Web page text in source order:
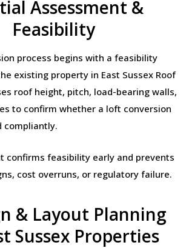
Assessment &
Feasibility
process begins with a feasibility
existing property in East Sussex Roof
roof height, pitch, load-bearing walls,
to confirm whether a loft conversion
compliantly.
confirms feasibility early and prevents
cost overruns, or regulatory failure.
& Layout Planning
Sussex Properties